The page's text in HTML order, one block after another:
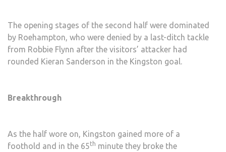
The opening stages of the second half were dominated
by Roehampton, who were denied by a last-ditch tackle
from Robbie Flynn after the visitors’ attacker had
rounded Kieran Sanderson in the Kingston goal.
Breakthrough
As the half wore on, Kingston gained more of a
foothold and in the 65th minute they broke the